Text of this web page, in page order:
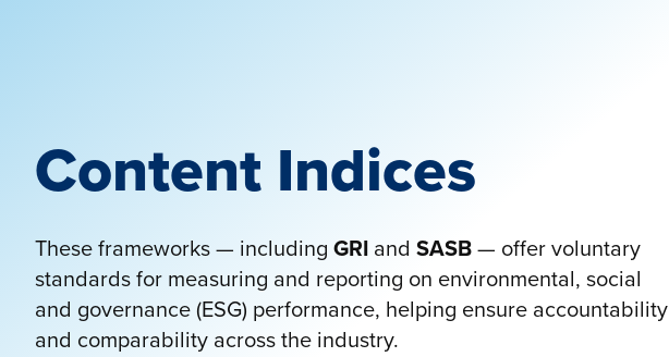
Content Indices
These frameworks — including GRI and SASB— offer voluntary
standards for measuring and reporting on environmental, social
and governance (ESG) performance, helping ensure accountability
and comparability across the industry.